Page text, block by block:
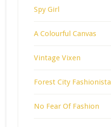
Spy Girl
A Colourful Canvas
Vintage Vixen
Forest City Fashionista
No Fear Of Fashion